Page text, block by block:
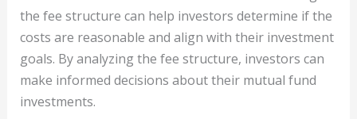
the fee structure can help investors determine if the
costs are reasonable and align with their investment
goals. By analyzing the fee structure, investors can
make informed decisions about their mutual fund
investments.